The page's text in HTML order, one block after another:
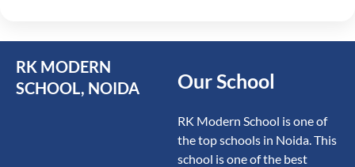
RK MODERN
SCHOOL, NOIDA
Our School
RK Modern School is one of
the top schools in Noida. This
school is one of the best